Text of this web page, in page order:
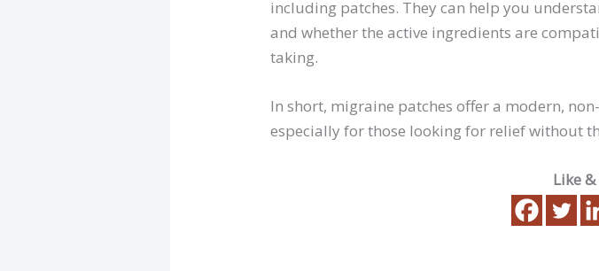
including patches. They can help you
and whether the active ingredients are
taking.
In short, migraine patches offer a modern,
especially for those looking for relief without
Like